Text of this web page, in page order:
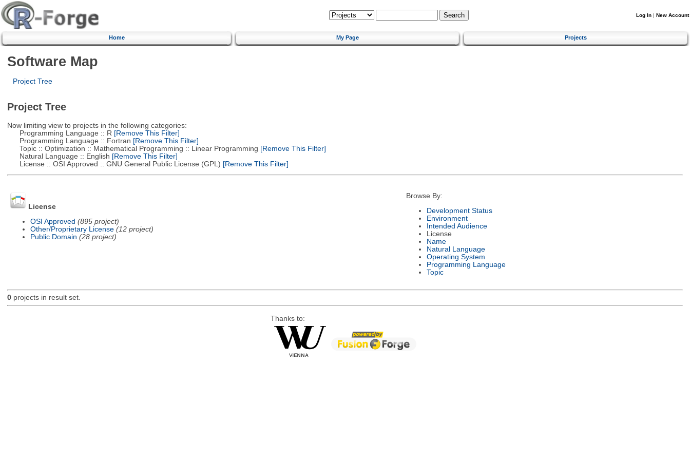
Log In | New Account
Home My Page Projects
Software Map
Project Tree
Project Tree
Now limiting view to projects in the following categories:
Programming Language :: R [Remove This Filter]
Programming Language :: Fortran [Remove This Filter]
Topic :: Optimization :: Mathematical Programming :: Linear Programming [Remove This Filter]
Natural Language :: English [Remove This Filter]
License :: OSI Approved :: GNU General Public License (GPL) [Remove This Filter]
License
OSI Approved (895 project)
Other/Proprietary License (12 project)
Public Domain (28 project)
Browse By:
Development Status
Environment
Intended Audience
License
Name
Natural Language
Operating System
Programming Language
Topic
0projects in result set.
Thanks to: